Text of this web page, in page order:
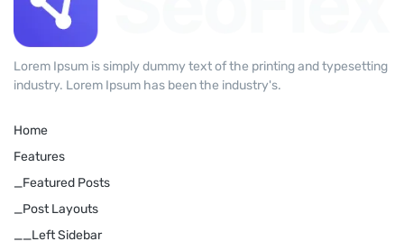
Lorem Ipsum is simply dummy text of the printing and typesetting
industry. Lorem Ipsum has been the industry's.
Home
Features
_Featured Posts
_Post Layouts
__Left Sidebar